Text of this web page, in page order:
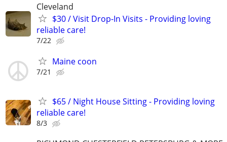
Cleveland
$30 / Visit Drop-In Visits - Providing loving
reliable care!
7/22
Maine coon
7/21
$65 / Night House Sitting - Providing loving
reliable care!
8/3